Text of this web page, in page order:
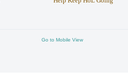
Go to Mobile View